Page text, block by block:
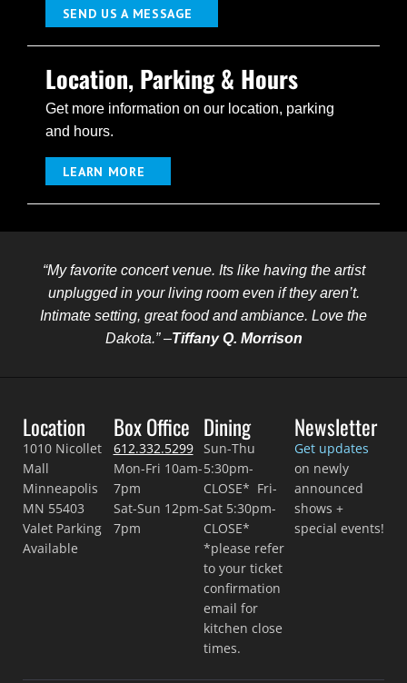
SEND US A MESSAGE
Location, Parking & Hours
Get more information on our location, parking
and hours.
LEARN MORE
“My favorite concert venue. Its like having the artist
unplugged in your living room even if they aren’t.
Intimate setting, great food and ambiance. Love the
Dakota.” –Tiffany Q. Morrison
Location
1010 Nicollet
Mall
Minneapolis
MN 55403
Valet Parking
Available
Box Office
612.332.5299
Mon-Fri 10am-
7pm
Sat-Sun 12pm-
7pm
Dining
Sun-Thu
5:30pm-
CLOSE* Fri-
Sat 5:30pm-
CLOSE*
*please refer
to your ticket
confirmation
email for
kitchen close
times.
Newsletter
Get updates
on newly
announced
shows +
special events!